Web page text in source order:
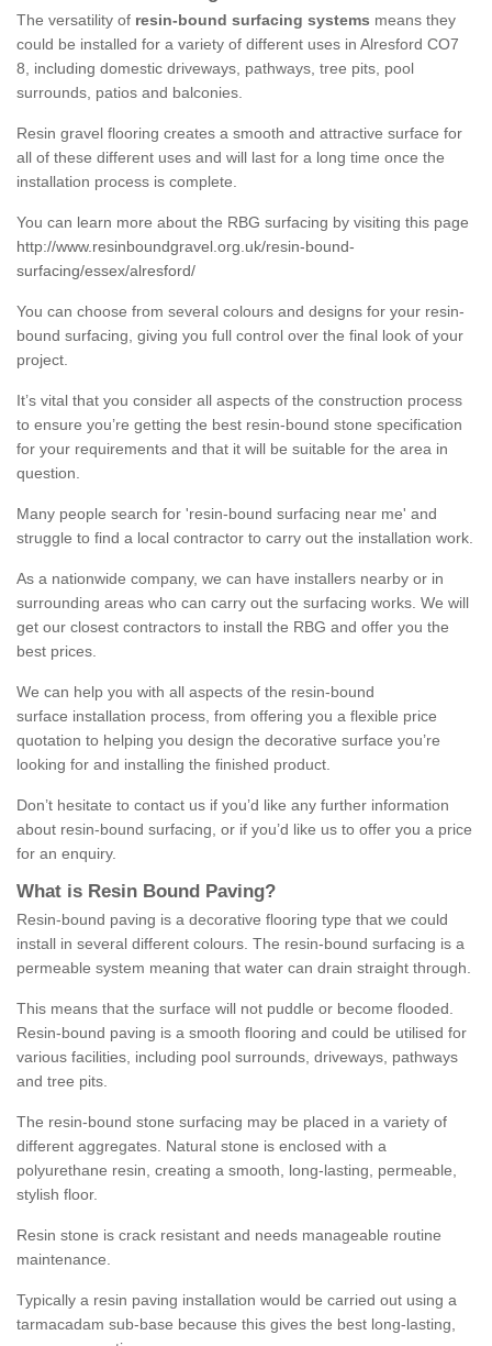
The versatility of resin-bound surfacing systems means they
could be installed for a variety of different uses in Alresford CO7
8, including domestic driveways, pathways, tree pits, pool
surrounds, patios and balconies.
Resin gravel flooring creates a smooth and attractive surface for
all of these different uses and will last for a long time once the
installation process is complete.
You can learn more about the RBG surfacing by visiting this page
http://www.resinboundgravel.org.uk/resin-bound-
surfacing/essex/alresford/
You can choose from several colours and designs for your resin-
bound surfacing, giving you full control over the final look of your
project.
It’s vital that you consider all aspects of the construction process
to ensure you’re getting the best resin-bound stone specification
for your requirements and that it will be suitable for the area in
question.
Many people search for 'resin-bound surfacing near me' and
struggle to find a local contractor to carry out the installation work.
As a nationwide company, we can have installers nearby or in
surrounding areas who can carry out the surfacing works. We will
get our closest contractors to install the RBG and offer you the
best prices.
We can help you with all aspects of the resin-bound
surface installation process, from offering you a flexible price
quotation to helping you design the decorative surface you’re
looking for and installing the finished product.
Don’t hesitate to contact us if you’d like any further information
about resin-bound surfacing, or if you’d like us to offer you a price
for an enquiry.
What is Resin Bound Paving?
Resin-bound paving is a decorative flooring type that we could
install in several different colours. The resin-bound surfacing is a
permeable system meaning that water can drain straight through.
This means that the surface will not puddle or become flooded.
Resin-bound paving is a smooth flooring and could be utilised for
various facilities, including pool surrounds, driveways, pathways
and tree pits.
The resin-bound stone surfacing may be placed in a variety of
different aggregates. Natural stone is enclosed with a
polyurethane resin, creating a smooth, long-lasting, permeable,
stylish floor.
Resin stone is crack resistant and needs manageable routine
maintenance.
Typically a resin paving installation would be carried out using a
tarmacadam sub-base because this gives the best long-lasting,